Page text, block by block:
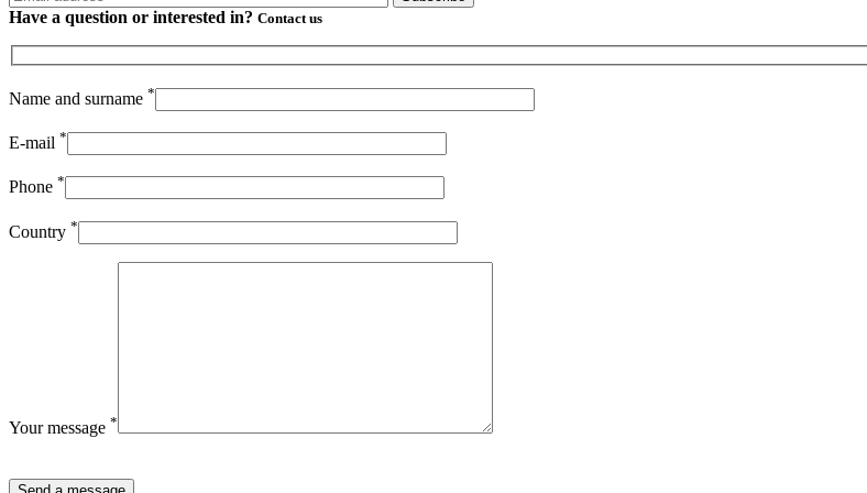
Have a question or interested in? Contact us
Name and surname *
E-mail *
Phone *
Country *
Your message *